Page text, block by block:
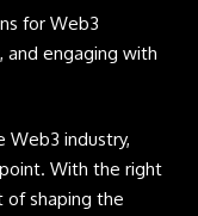
for Web3
and engaging with
Web3 industry,
With the right
of shaping the